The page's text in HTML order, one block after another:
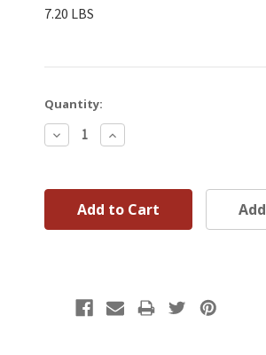
7.20 LBS
Quantity:
Decrease
Quantity:
Increase
Quantity: